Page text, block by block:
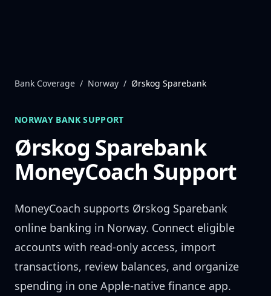
Bank Coverage / Norway / Ørskog Sparebank
NORWAY BANK SUPPORT
Ørskog Sparebank
MoneyCoach Support
MoneyCoach supports Ørskog Sparebank
online banking in Norway. Connect eligible
accounts with read-only access, import
transactions, review balances, and organize
spending in one Apple-native finance app.